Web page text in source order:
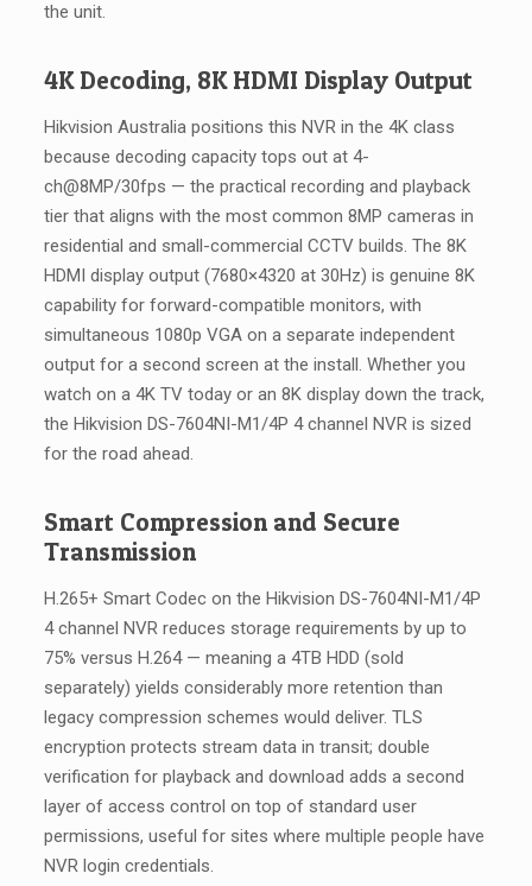
the unit.
4K Decoding, 8K HDMI Display Output
Hikvision Australia positions this NVR in the 4K class
because decoding capacity tops out at 4-
ch@8MP/30fps — the practical recording and playback
tier that aligns with the most common 8MP cameras in
residential and small-commercial CCTV builds. The 8K
HDMI display output (7680×4320 at 30Hz) is genuine 8K
capability for forward-compatible monitors, with
simultaneous 1080p VGA on a separate independent
output for a second screen at the install. Whether you
watch on a 4K TV today or an 8K display down the track,
the Hikvision DS-7604NI-M1/4P 4 channel NVR is sized
for the road ahead.
Smart Compression and Secure
Transmission
H.265+ Smart Codec on the Hikvision DS-7604NI-M1/4P
4 channel NVR reduces storage requirements by up to
75% versus H.264 — meaning a 4TB HDD (sold
separately) yields considerably more retention than
legacy compression schemes would deliver. TLS
encryption protects stream data in transit; double
verification for playback and download adds a second
layer of access control on top of standard user
permissions, useful for sites where multiple people have
NVR login credentials.